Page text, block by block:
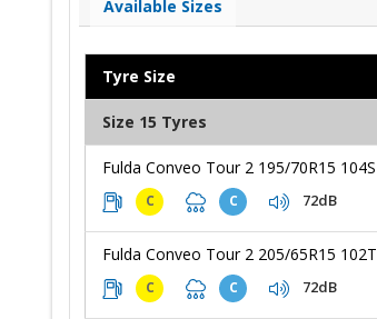
Available Sizes
Tyre Size
Size 15 Tyres
Fulda Conveo Tour 2 195/70R15 104S
C C 72dB
Fulda Conveo Tour 2 205/65R15 102T
C C 72dB